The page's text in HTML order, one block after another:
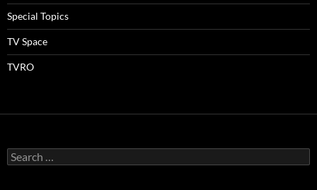
Special Topics
TV Space
TVRO
Search
for: